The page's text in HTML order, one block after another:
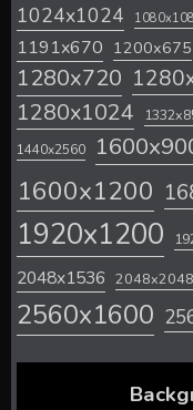
1024x1024
1191x670 1200x675
1280x720
1280x1024
1440x2560
1600x1200
1920x1200
2048x1536 2048x2048
2560x1600